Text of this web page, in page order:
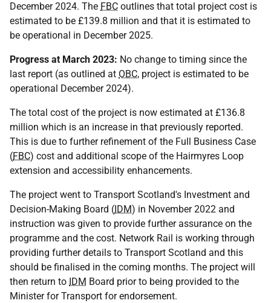
December 2024. The FBC outlines that total project cost is
estimated to be £139.8 million and that it is estimated to
be operational in December 2025.
Progress at March 2023: No change to timing since the
last report (as outlined at OBC, project is estimated to be
operational December 2024).
The total cost of the project is now estimated at £136.8
million which is an increase in that previously reported.
This is due to further refinement of the Full Business Case
(FBC) cost and additional scope of the Hairmyres Loop
extension and accessibility enhancements.
The project went to Transport Scotland's Investment and
Decision-Making Board (IDM) in November 2022 and
instruction was given to provide further assurance on the
programme and the cost. Network Rail is working through
providing further details to Transport Scotland and this
should be finalised in the coming months. The project will
then return to IDM Board prior to being provided to the
Minister for Transport for endorsement.